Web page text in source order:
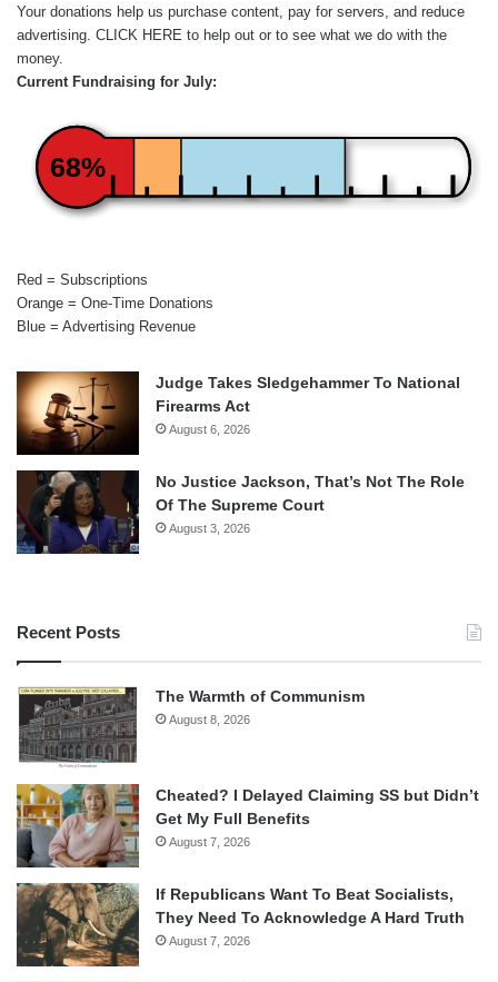
Your donations help us purchase content, pay for servers, and reduce
advertising. CLICK HERE to help out or to see what we do with the
money.
Current Fundraising for July:
68%
Red = Subscriptions
Orange = One-Time Donations
Blue = Advertising Revenue
Judge Takes Sledgehammer To National
Firearms Act
August 6, 2026
No Justice Jackson, That’s Not The Role
Of The Supreme Court
August 3, 2026
Recent Posts
The Warmth of Communism
August 8, 2026
Cheated? I Delayed Claiming SS but Didn’t
Get My Full Benefits
August 7, 2026
If Republicans Want To Beat Socialists,
They Need To Acknowledge A Hard Truth
August 7, 2026